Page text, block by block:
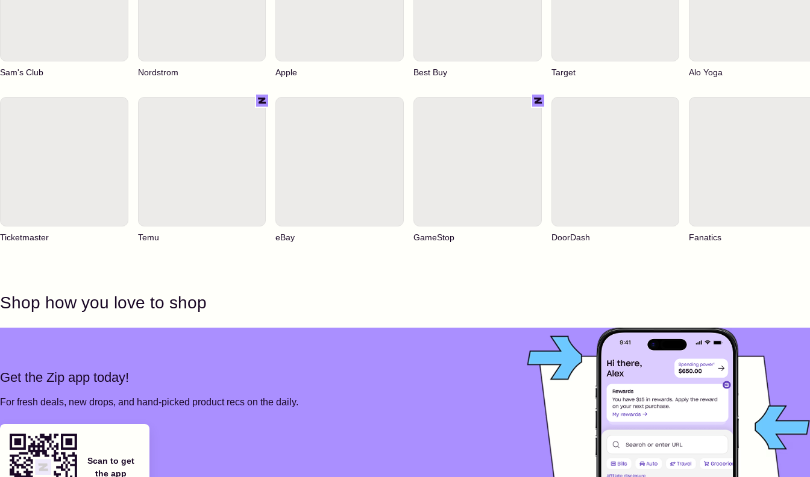
Sam's Club Nordstrom Apple Best Buy Target Alo Yoga
Ticketmaster Temu eBay GameStop DoorDash Fanatics
Shop how you love to shop
Get the Zip app today!
For fresh deals, new drops, and hand-picked product recs on the daily.
Scan to get
the app